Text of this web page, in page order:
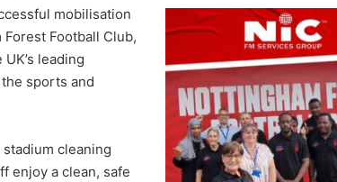
mobilisation
Football Club,
leading
sports and
cleaning
enjoy a clean, safe